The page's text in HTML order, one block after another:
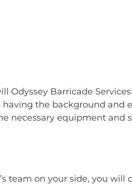
Odyssey Barricade
the background and
necessary equipment and
team on your side, you